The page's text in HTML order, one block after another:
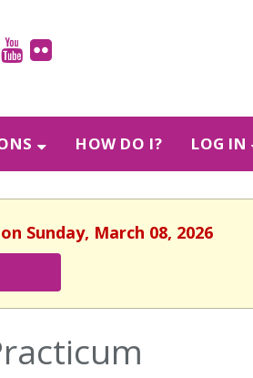
HOW DO I? LOG IN
Sunday, March 08, 2026